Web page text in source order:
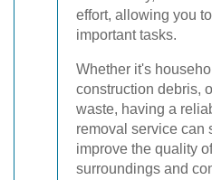
effort, allowing you
important tasks.
Whether it's
construction debris,
waste, having a
removal service can
improve the quality
surroundings and